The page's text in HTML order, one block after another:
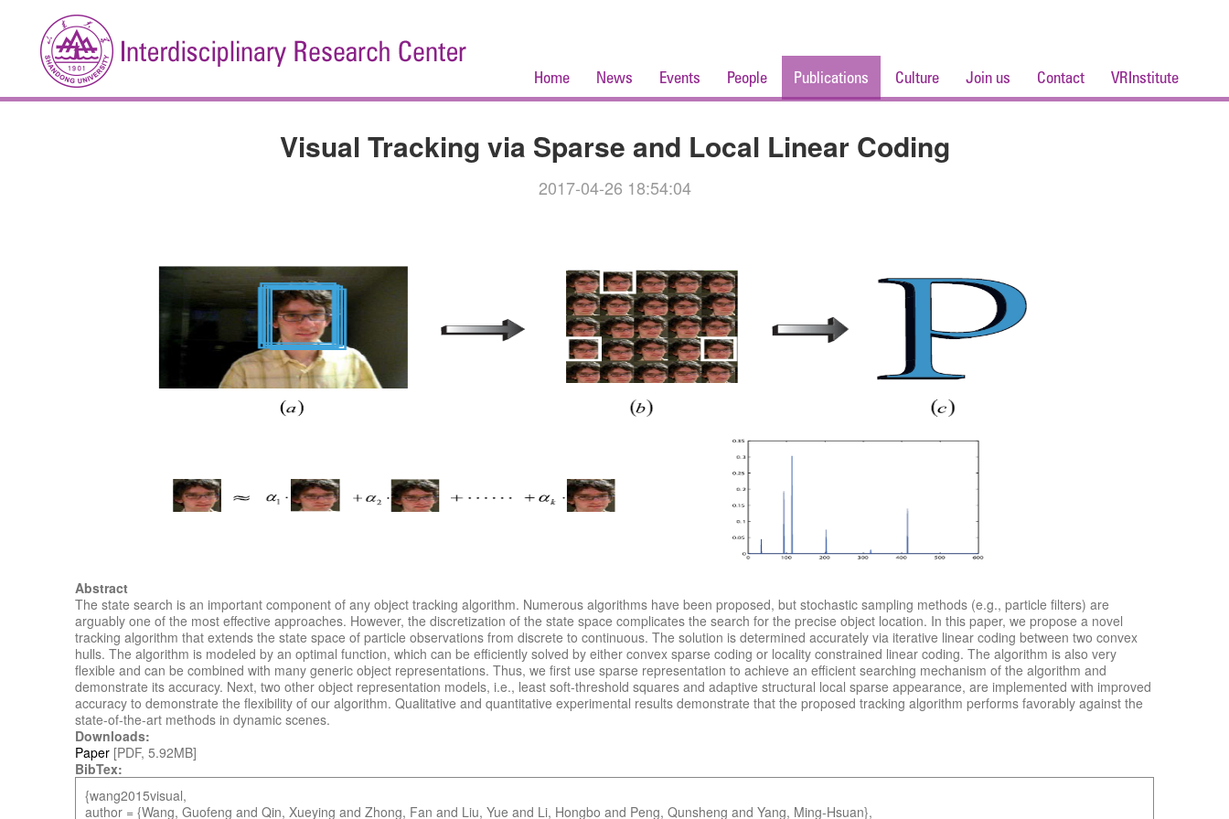
Home News Events People Publications Culture Join us Contact VRInstitute
Visual Tracking via Sparse and Local Linear Coding
2017-04-26 18:54:04
Abstract
The state search is an important component of any object tracking algorithm. Numerous algorithms have been proposed, but stochastic sampling methods (e.g., particle filters) are
arguably one of the most effective approaches. However, the discretization of the state space complicates the search for the precise object location. In this paper, we propose a novel
tracking algorithm that extends the state space of particle observations from discrete to continuous. The solution is determined accurately via iterative linear coding between two convex
hulls. The algorithm is modeled by an optimal function, which can be efficiently solved by either convex sparse coding or locality constrained linear coding. The algorithm is also very
flexible and can be combined with many generic object representations. Thus, we first use sparse representation to achieve an efficient searching mechanism of the algorithm and
demonstrate its accuracy. Next, two other object representation models, i.e., least soft-threshold squares and adaptive structural local sparse appearance, are implemented with improved
accuracy to demonstrate the flexibility of our algorithm. Qualitative and quantitative experimental results demonstrate that the proposed tracking algorithm performs favorably against the
state-of-the-art methods in dynamic scenes.
Downloads:
Paper [PDF, 5.92MB]
BibTex:
{wang2015visual,
author = {Wang, Guofeng and Qin, Xueying and Zhong, Fan and Liu, Yue and Li, Hongbo and Peng, Qunsheng and Yang, Ming-Hsuan},